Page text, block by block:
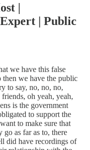
|
| Public
we have this false
then we have the public
to say, no, no, no,
oh yeah, yeah,
is the government
to support the
to make sure that
as far as to, there
did have recordings of